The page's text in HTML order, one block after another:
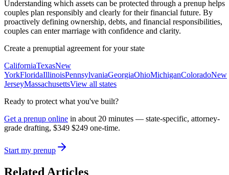
Understanding which assets can be protected through a prenup helps
couples plan responsibly and clearly for their financial future. By
proactively defining ownership, debts, and financial responsibilities,
couples can enter marriage with confidence and clarity.
Create a prenuptial agreement for your state
CaliforniaTexasNew
YorkFloridaIllinoisPennsylvaniaGeorgiaOhioMichiganColoradoNew
JerseyMassachusettsView all states
Ready to protect what you've built?
Get a prenup online in about 20 minutes — state-specific, attorney-
grade drafting, $349 $249 one-time.
Start my prenup
Related Articles